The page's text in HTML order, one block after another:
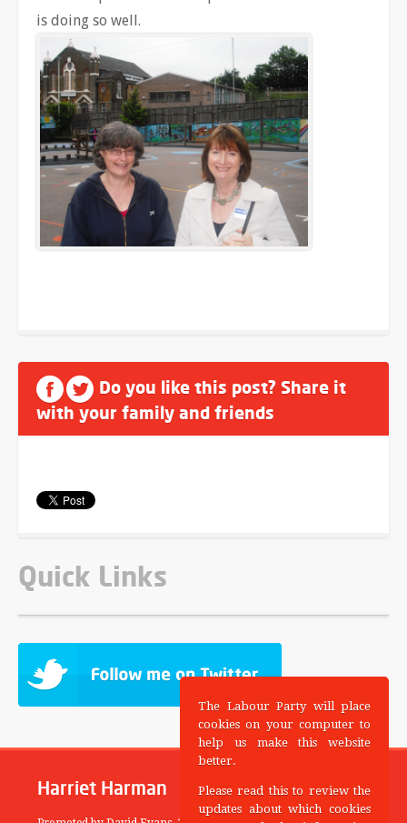
is doing so well.
Do you like this post? Share it
with your family and friends
Quick Links
Harriet Harman
The Labour Party will place
cookies on your computer to
help us make this website
better.
Please read this to review the
updates about which cookies